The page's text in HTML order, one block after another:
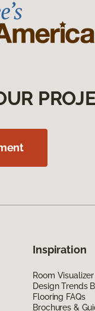
Inspiration
Room Visualizer
Design Trends
Flooring FAQs
Brochures &